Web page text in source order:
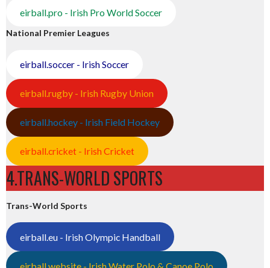
eirball.pro - Irish Pro World Soccer
National Premier Leagues
eirball.soccer - Irish Soccer
eirball.rugby - Irish Rugby Union
eirball.hockey - Irish Field Hockey
eirball.cricket - Irish Cricket
4.TRANS-WORLD SPORTS
Trans-World Sports
eirball.eu - Irish Olympic Handball
eirball.website - Irish Water Polo & Canoe Polo